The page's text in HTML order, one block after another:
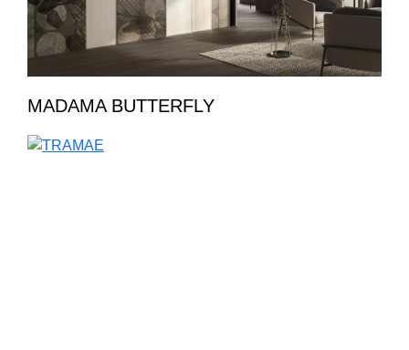
MADAMA BUTTERFLY